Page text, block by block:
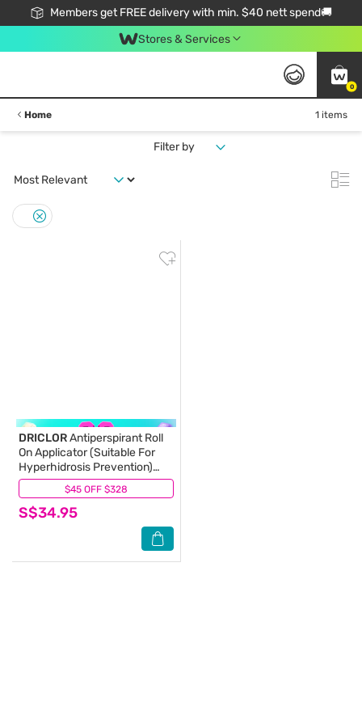
Members get FREE delivery with min. $40 nett spend🚚
Stores & Services
0
Home 1 items
Filter by
$45 OFF $328
DRICLORAntiperspirant Roll
On Applicator (Suitable For
Hyperhidrosis Prevention)
75ml
S$34.95
(4)